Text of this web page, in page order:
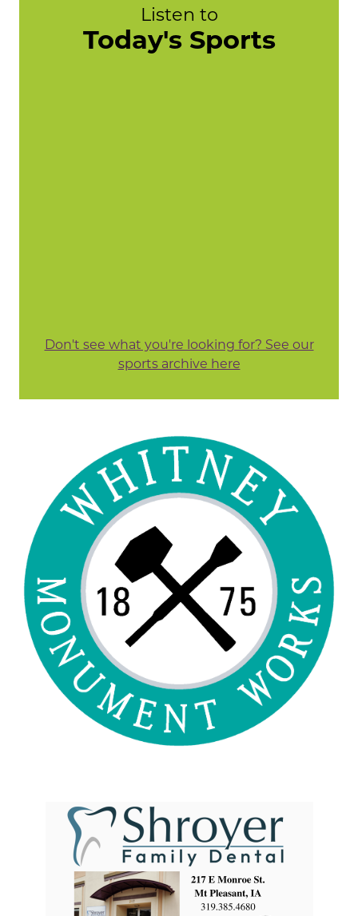
Listen to
Today's Sports
Don't see what you're looking for? See our
sports archive here